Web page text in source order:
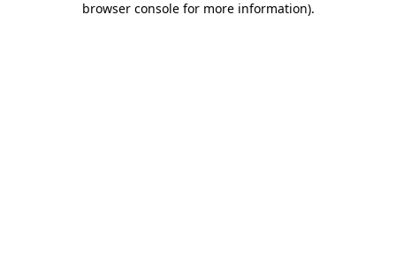
browser console for more information).